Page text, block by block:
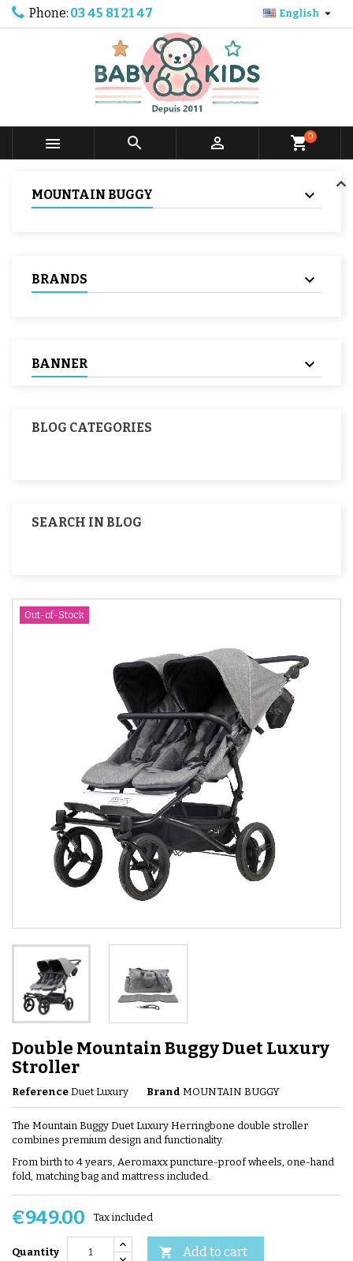
Phone: 03 45 81 21 47 English 
   shopping_cart0
MOUNTAIN BUGGY
BRANDS
BANNER
BLOG CATEGORIES
SEARCH IN BLOG
Out-of-Stock
Double Mountain Buggy Duet Luxury
Stroller
Reference Duet Luxury Brand MOUNTAIN BUGGY
The Mountain Buggy Duet Luxury Herringbone double stroller
combines premium design and functionality.
From birth to 4 years, Aeromaxx puncture-proof wheels, one-hand
fold, matching bag and mattress included.
€949.00 Tax included
Quantity  Add to cart